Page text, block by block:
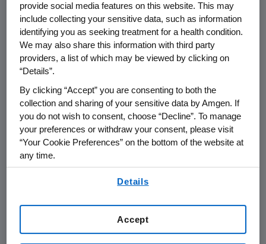
asserted claims invalid.
Immunex/AmgenandSandozhave entered
into an agreement with respect to a
preliminary injunction regarding Sandoz's
June 7, 2018.
"We are pleased with today's decision
recognizing the validity of these patents.
Protecting intellectual property is critical to
incentivize innovation and the large
investments in research and development
patients and fully develop their therapeutic
potential for patients," said
provide social media features on this website. This may
include collecting your sensitive data, such as information
identifying you as seeking treatment for a health condition.
We may also share this information with third party
providers, a list of which may be viewed by clicking on
“Details”.
By clicking “Accept” you are consenting to both the
collection and sharing of your sensitive data by Amgen. If
you do not wish to consent, choose “Decline”. To manage
your preferences or withdraw your consent, please visit
“Your Cookie Preferences” on the bottom of the website at
any time.
Details
Accept